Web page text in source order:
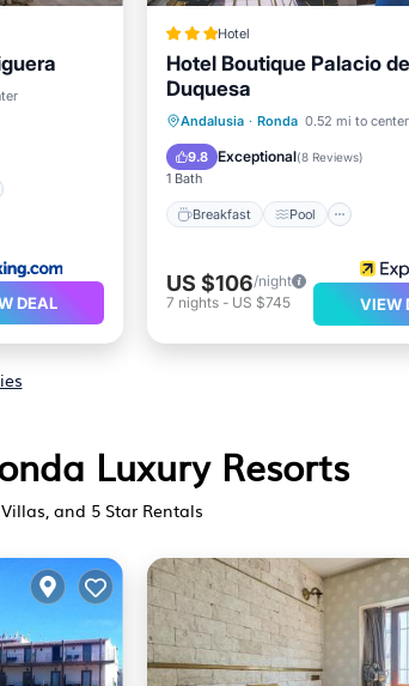
DEAL
Hotel
Hotel Boutique Palacio
Duquesa
Andalusia · Ronda 0.52 mi to center
9.8 Exceptional(8 Reviews)
1 Bath
Breakfast Pool
Breakfast
Pool
Balcony/Terrace
Air
US $106/night
7 nights- US $745 VIEW
Luxury Resorts
and 5 Star Rentals